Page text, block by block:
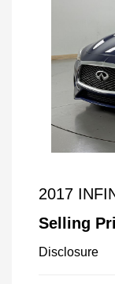
2017
Selling
Disclosure